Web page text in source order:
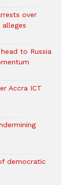
over
alleges
to Russia
Accra ICT
democratic